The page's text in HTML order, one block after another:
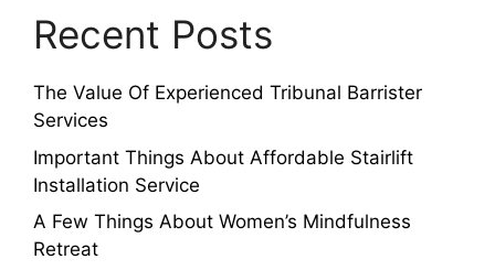
Recent Posts
The Value Of Experienced Tribunal Barrister
Services
Important Things About Affordable Stairlift
Installation Service
A Few Things About Women’s Mindfulness
Retreat